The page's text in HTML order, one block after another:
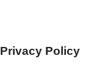
Privacy Policy